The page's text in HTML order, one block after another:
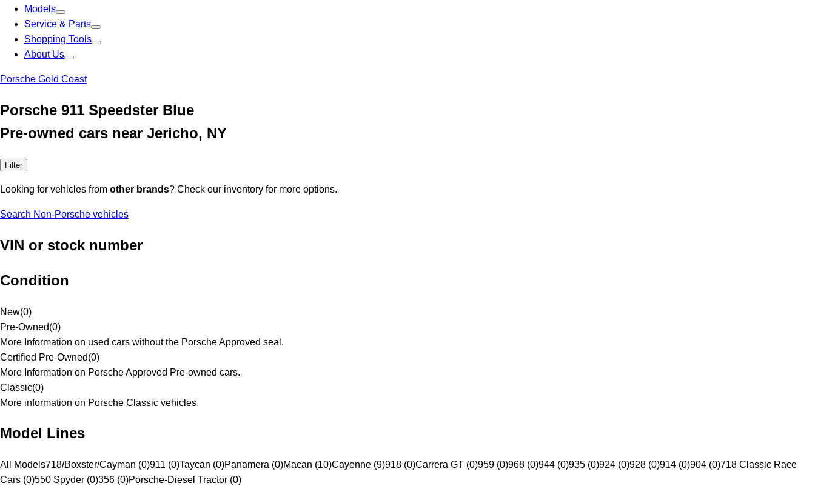
Models
Service & Parts
Shopping Tools
About Us
Porsche Gold Coast
Porsche 911 Speedster Blue
Pre-owned cars near Jericho, NY
Filter
Looking for vehicles from other brands? Check our inventory for more options.
Search Non-Porsche vehicles
VIN or stock number
Condition
New(0)
Pre-Owned(0)
More Information on used cars without the Porsche Approved seal.
Certified Pre-Owned(0)
More Information on Porsche Approved Pre-owned cars.
Classic(0)
More information on Porsche Classic vehicles.
Model Lines
All Models718/Boxster/Cayman (0)911 (0)Taycan (0)Panamera (0)Macan (10)Cayenne (9)918 (0)Carrera GT (0)959 (0)968 (0)944 (0)935 (0)924 (0)928 (0)914 (0)904 (0)718 Classic Race
Cars (0)550 Spyder (0)356 (0)Porsche-Diesel Tractor (0)